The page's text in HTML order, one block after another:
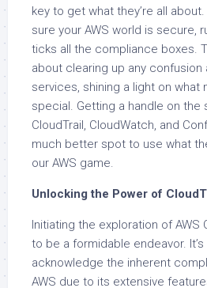
key to get what they’re all
sure your AWS world is secure,
ticks all the compliance boxes.
about clearing up any confusion
services, shining a light on what
special. Getting a handle on the
CloudTrail, CloudWatch, and
much better spot to use what
our AWS game.
Unlocking the Power of
Initiating the exploration of AWS
to be a formidable endeavor.
acknowledge the inherent
AWS due to its extensive